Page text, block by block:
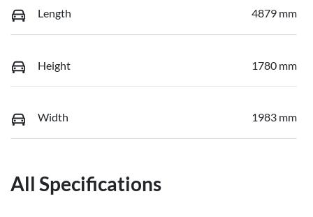
Length 4879 mm
Height 1780 mm
Width 1983 mm
All Specifications